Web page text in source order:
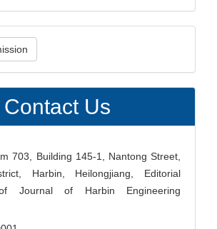
Contact Us
703, Building 145-1, Nantong Street,
Harbin, Heilongjiang, Editorial
Journal of Harbin Engineering